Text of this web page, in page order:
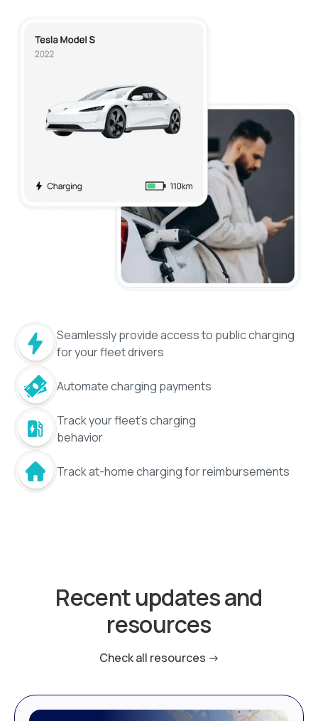
Seamlessly provide access to public charging
for your fleet drivers
Automate charging payments
Track your fleet's charging
behavior
Track at-home charging for reimbursements
Recent updates and
resources
Check all resources ->